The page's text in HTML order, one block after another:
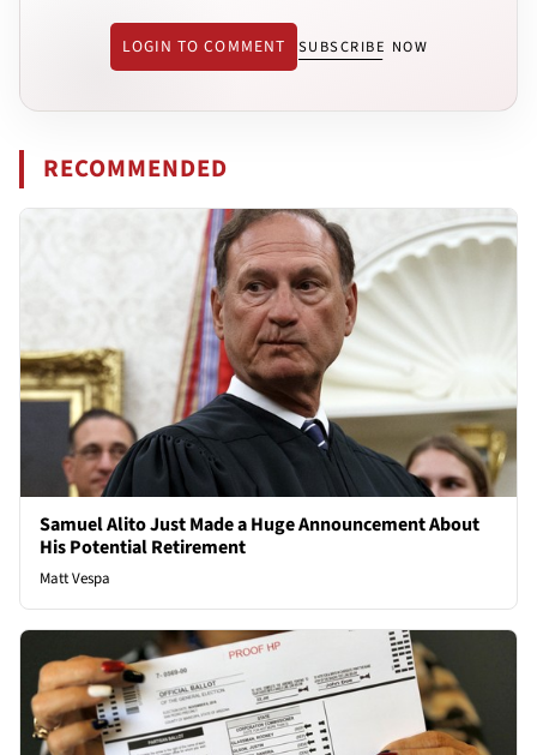
LOGIN TO COMMENT SUBSCRIBE NOW
RECOMMENDED
Samuel Alito Just Made a Huge Announcement About
His Potential Retirement
Matt Vespa